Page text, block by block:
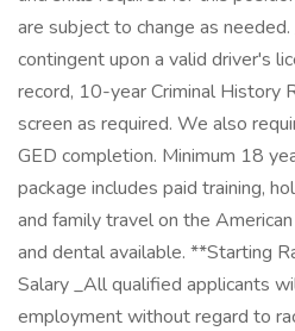
are subject to change as
contingent upon a valid driver's
record, 10-year Criminal History
screen as required. We also
GED completion. Minimum 18
package includes paid training,
and family travel on the
and dental available. **Starting
Salary _All qualified applicants
employment without regard to